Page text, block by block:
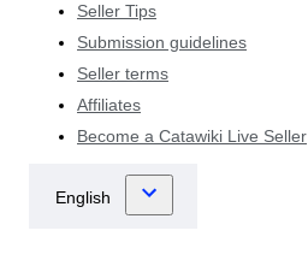
Seller Tips
Submission guidelines
Seller terms
Affiliates
Become a Catawiki Live Seller